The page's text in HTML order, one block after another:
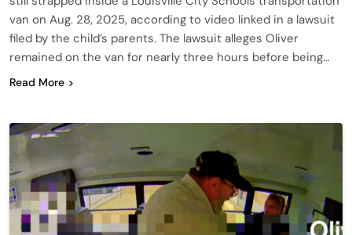
van on Aug. 28, 2025, according to video linked in a lawsuit
filed by the child’s parents. The lawsuit alleges Oliver
remained on the van for nearly three hours before being…
Read More